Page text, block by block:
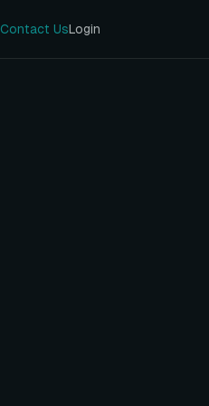
Contact UsLogin